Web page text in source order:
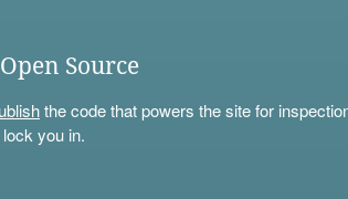
Open Source
the code that powers the site for
you in.